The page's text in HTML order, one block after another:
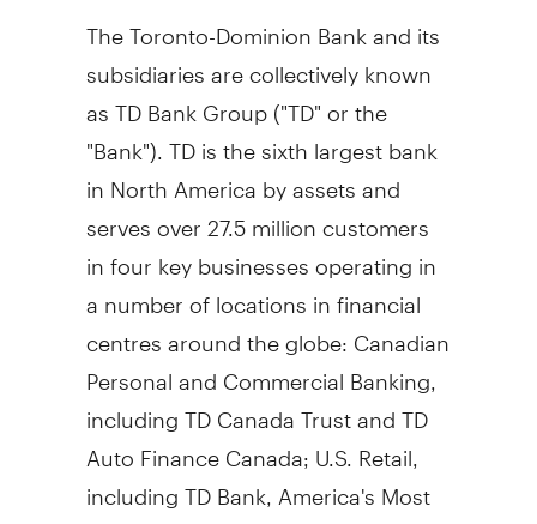
The Toronto-Dominion Bank and its
subsidiaries are collectively known
as TD Bank Group ("TD" or the
"Bank"). TD is the sixth largest bank
inNorth Americaby assets and
serves over 27.5 million customers
in four key businesses operating in
a number of locations in financial
centres around the globe: Canadian
Personal and Commercial Banking,
including TD Canada Trust and TD
Auto Finance Canada; U.S. Retail,
including TD Bank, America's Most